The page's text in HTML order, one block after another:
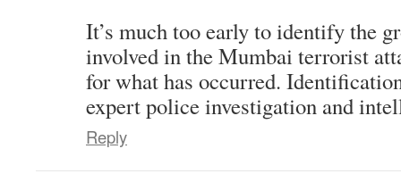
It’s much too early to identify the
involved in the Mumbai terrorist
for what has occurred.
expert police investigation and
Reply